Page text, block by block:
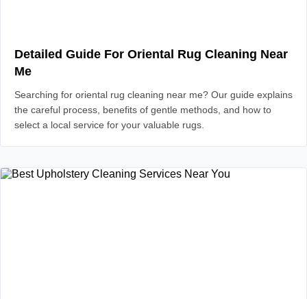
Detailed Guide For Oriental Rug Cleaning Near
Me
Searching for oriental rug cleaning near me? Our guide explains
the careful process, benefits of gentle methods, and how to
select a local service for your valuable rugs.